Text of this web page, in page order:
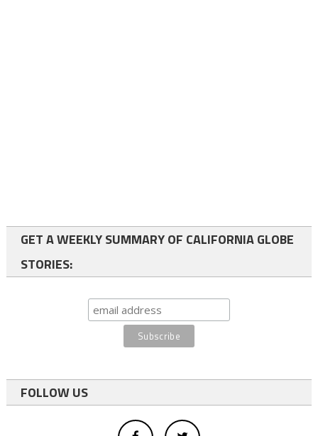
GET A WEEKLY SUMMARY OF CALIFORNIA GLOBE
STORIES:
FOLLOW US